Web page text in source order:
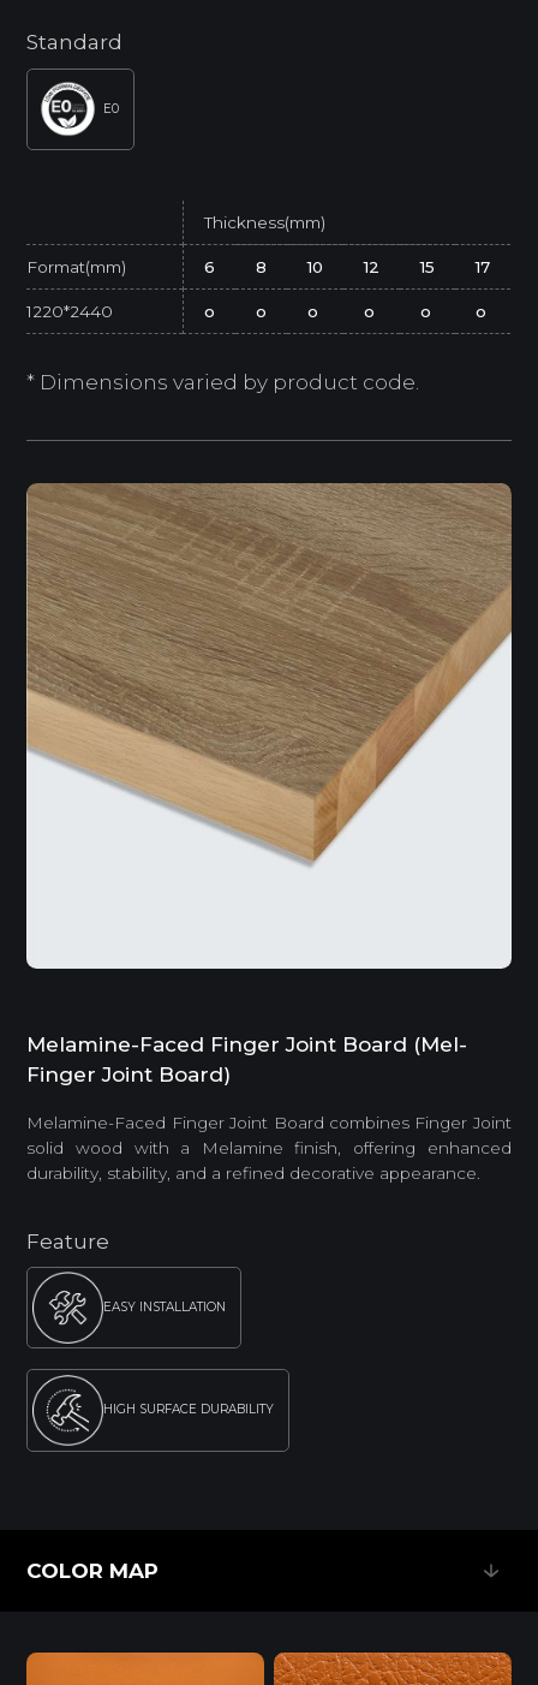
Standard
E0
Thickness(mm)
Format(mm) 6 8 10 12 15 17
1220*2440 o o o o o o
* Dimensions varied by product code.
Melamine-Faced Finger Joint Board (Mel-
Finger Joint Board)
Melamine-Faced Finger Joint Board combines Finger Joint
solid wood with a Melamine finish, offering enhanced
durability, stability, and a refined decorative appearance.
Feature
EASY INSTALLATION
HIGH SURFACE DURABILITY
COLOR MAP